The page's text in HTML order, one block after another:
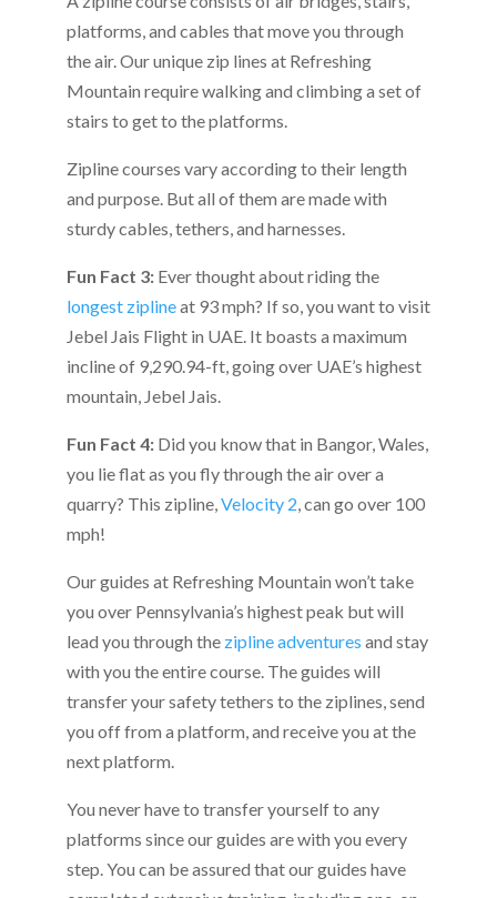
platforms, and cables that move you through
the air. Our unique zip lines at Refreshing
Mountain require walking and climbing a set of
stairs to get to the platforms.
Zipline courses vary according to their length
and purpose. But all of them are made with
sturdy cables, tethers, and harnesses.
Fun Fact 3:Ever thought about riding the
longest ziplineat 93 mph? If so, you want to visit
Jebel Jais Flight in UAE. It boasts a maximum
incline of 9,290.94-ft, going over UAE’s highest
mountain, Jebel Jais.
Fun Fact 4:Did you know that in Bangor, Wales,
you lie flat as you fly through the air over a
quarry? This zipline,Velocity 2, can go over 100
mph!
Our guides at Refreshing Mountain won’t take
you over Pennsylvania’s highest peak but will
lead you through the zipline adventures and stay
with you the entire course. The guides will
transfer your safety tethers to the ziplines, send
you off from a platform, and receive you at the
next platform.
You never have to transfer yourself to any
platforms since our guides are with you every
step. You can be assured that our guides have